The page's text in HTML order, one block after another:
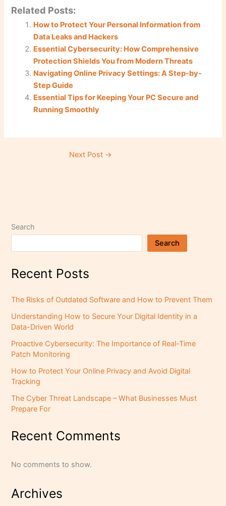
c
e
b
o
o
k
st
o
d
o
n
ai
l
ar
e
Related Posts:
How to Protect Your Personal Information from
Data Leaks and Hackers
Essential Cybersecurity: How Comprehensive
Protection Shields You from Modern Threats
Navigating Online Privacy Settings: A Step-by-
Step Guide
Essential Tips for Keeping Your PC Secure and
Running Smoothly
Next Post →
Search
Search
Recent Posts
The Risks of Outdated Software and How to Prevent Them
Understanding How to Secure Your Digital Identity in a
Data-Driven World
Proactive Cybersecurity: The Importance of Real-Time
Patch Monitoring
How to Protect Your Online Privacy and Avoid Digital
Tracking
The Cyber Threat Landscape – What Businesses Must
Prepare For
Recent Comments
No comments to show.
Archives